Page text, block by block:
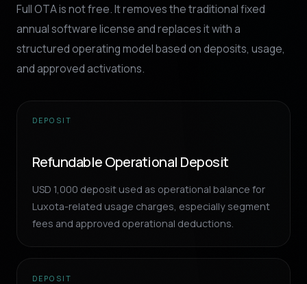
Full OTA is not free. It removes the traditional fixed
annual software license and replaces it with a
structured operating model based on deposits, usage,
and approved activations.
DEPOSIT
Refundable Operational Deposit
USD 1,000 deposit used as operational balance for
Luxota-related usage charges, especially segment
fees and approved operational deductions.
DEPOSIT